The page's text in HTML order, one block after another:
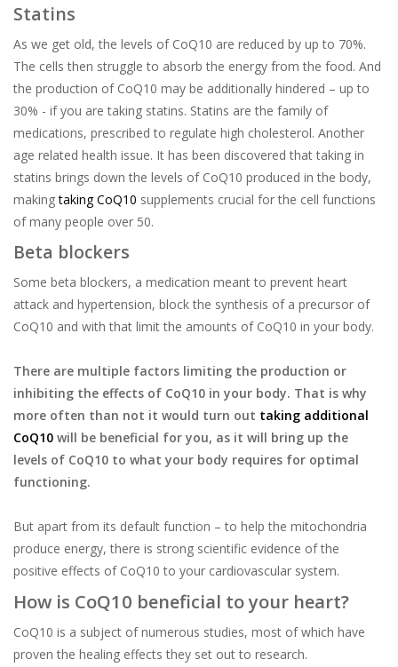
Statins
As we get old, the levels of CoQ10 are reduced by up to 70%.
The cells then struggle to absorb the energy from the food. And
the production of CoQ10 may be additionally hindered – up to
30% - if you are taking statins. Statins are the family of
medications, prescribed to regulate high cholesterol. Another
age related health issue. It has been discovered that taking in
statins brings down the levels of CoQ10 produced in the body,
makingtaking CoQ10 supplements crucial for the cell functions
of many people over 50.
Beta blockers
Some beta blockers, a medication meant to prevent heart
attack and hypertension, block the synthesis of a precursor of
CoQ10 and with that limit the amounts of CoQ10 in your body.
There are multiple factors limiting the production or
inhibiting the effects of CoQ10 in your body. That is why
more often than not it would turn out taking additional
CoQ10 will be beneficial for you, as it will bring up the
levels of CoQ10 to what your body requires for optimal
functioning.
But apart from its default function – to help the mitochondria
produce energy, there is strong scientific evidence of the
positive effects of CoQ10 to your cardiovascular system.
How is CoQ10 beneficial to your heart?
CoQ10 is a subject of numerous studies, most of which have
proven the healing effects they set out to research.